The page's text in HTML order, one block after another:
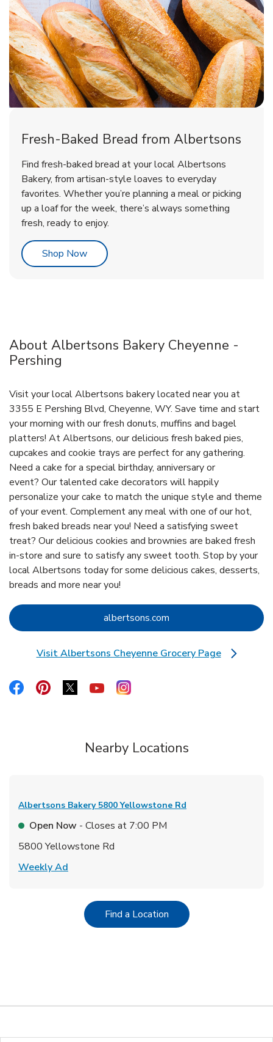
Fresh-Baked Bread from Albertsons
Find fresh-baked bread at your local Albertsons
Bakery, from artisan-style loaves to everyday
favorites. Whether you’re planning a meal or picking
up a loaf for the week, there’s always something
fresh, ready to enjoy.
Shop NowLink Opens in New Tab
About Albertsons Bakery Cheyenne -
Pershing
Visit your local Albertsons bakery located near you at
3355 E Pershing Blvd, Cheyenne, WY. Save time and start
your morning with our fresh donuts, muffins and bagel
platters! At Albertsons, our delicious fresh baked pies,
cupcakes and cookie trays are perfect for any gathering.
Need a cake for a special birthday, anniversary or
event? Our talented cake decorators will happily
personalize your cake to match the unique style and theme
of your event. Complement any meal with one of our hot,
fresh baked breads near you! Need a satisfying sweet
treat? Our delicious cookies and brownies are baked fresh
in-store and sure to satisfy any sweet tooth. Stop by your
local Albertsons today for some delicious cakes, desserts,
breads and more near you!
albertsons.com Link Opens in New Tab
Visit Albertsons Cheyenne Grocery Page
Link Opens in New Tab
Link Opens in New Tab
Link Opens in New Tab
Link Opens in New Tab
Link Opens in New Tab
Link Opens in New Tab
Nearby Locations
Albertsons Bakery 5800 Yellowstone Rd
Open Now - Closes at 7:00 PM
5800 Yellowstone Rd
Weekly Ad
Find a LocationLink Opens in New Tab